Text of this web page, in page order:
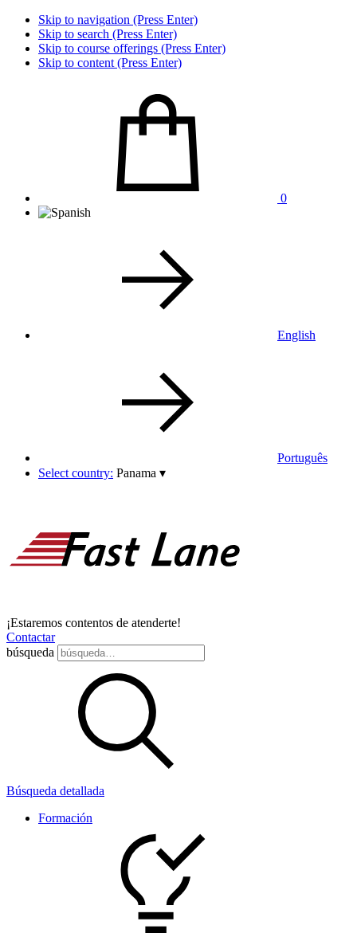
Skip to navigation (Press Enter)
Skip to search (Press Enter)
Skip to course offerings (Press Enter)
Skip to content (Press Enter)
0
English
Português
Select country: Panama ▾
¡Estaremos contentos de atenderte!
Contactar
búsqueda
Búsqueda detallada
Formación